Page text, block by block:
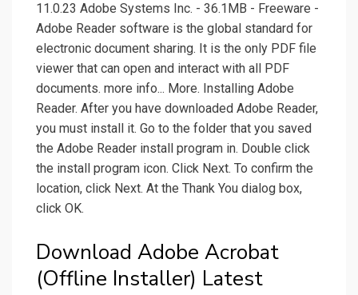
11.0.23 Adobe Systems Inc. - 36.1MB - Freeware -
Adobe Reader software is the global standard for
electronic document sharing. It is the only PDF file
viewer that can open and interact with all PDF
documents. more info... More. Installing Adobe
Reader. After you have downloaded Adobe Reader,
you must install it. Go to the folder that you saved
the Adobe Reader install program in. Double click
the install program icon. Click Next. To confirm the
location, click Next. At the Thank You dialog box,
click OK.
Download Adobe Acrobat
(Offline Installer) Latest